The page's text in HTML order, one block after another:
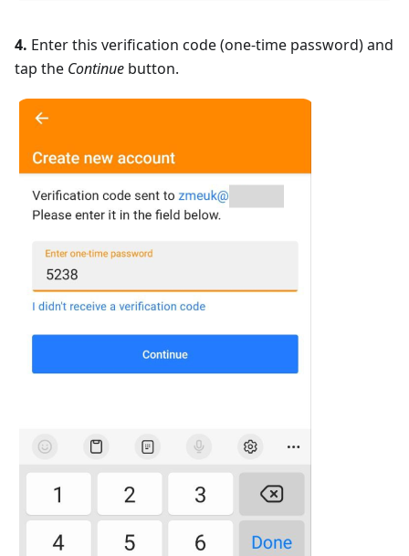
4. Enter this verification code (one-time password) and
tap the Continue button.